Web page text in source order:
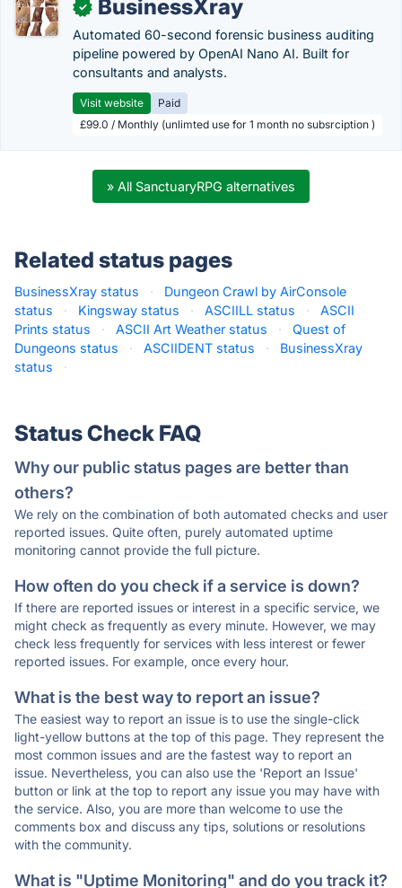
✓ BusinessXray
Automated 60-second forensic business auditing
pipeline powered by OpenAI Nano AI. Built for
consultants and analysts.
Visit website
Paid
£99.0 / Monthly (unlimted use for 1 month no subsrciption )
» All SanctuaryRPG alternatives
Related status pages
BusinessXray status ·
Dungeon Crawl by AirConsole
status
· Kingsway status · ASCIILL status ·
ASCII
Prints status
· ASCII Art Weather status ·
Quest of
Dungeons status
· ASCIIDENT status ·
BusinessXray
status
·
Status Check FAQ
Why our public status pages are better than
others?
We rely on the combination of both automated checks and user
reported issues. Quite often, purely automated uptime
monitoring cannot provide the full picture.
How often do you check if a service is down?
If there are reported issues or interest in a specific service, we
might check as frequently as every minute. However, we may
check less frequently for services with less interest or fewer
reported issues. For example, once every hour.
What is the best way to report an issue?
The easiest way to report an issue is to use the single-click
light-yellow buttons at the top of this page. They represent the
most common issues and are the fastest way to report an
issue. Nevertheless, you can also use the 'Report an Issue'
button or link at the top to report any issue you may have with
the service. Also, you are more than welcome to use the
comments box and discuss any tips, solutions or resolutions
with the community.
What is "Uptime Monitoring" and do you track it?